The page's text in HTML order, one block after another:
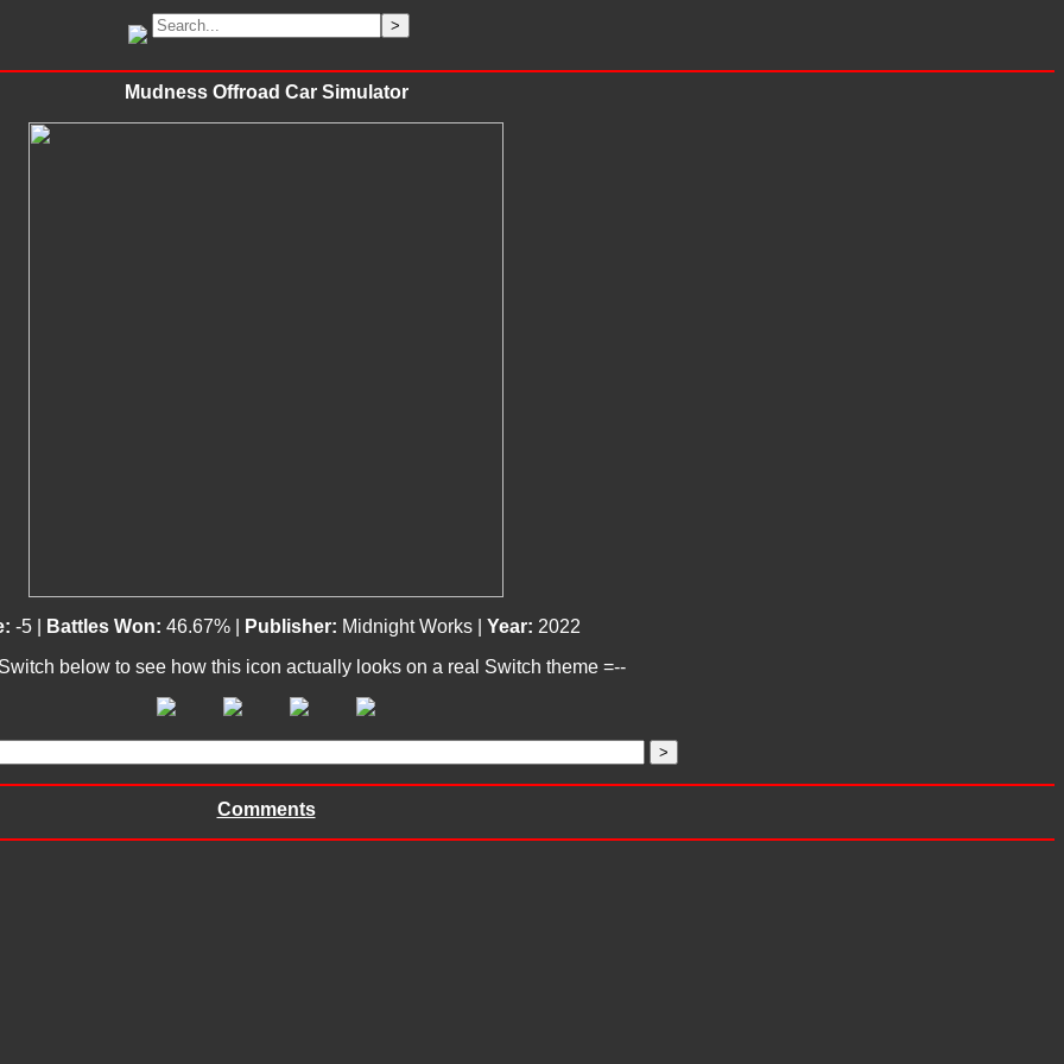
Mudness Offroad Car Simulator
-5 | Battles Won: 46.67% | Publisher: Midnight Works | Year: 2022
below to see how this icon actually looks on a real Switch theme =--
Comments